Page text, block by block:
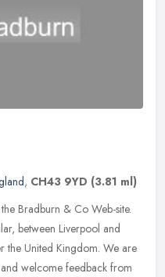
, CH43 9YD (3.81 ml)
Bradburn & Co Web-site.
between Liverpool and
the United Kingdom. We are
welcome feedback from